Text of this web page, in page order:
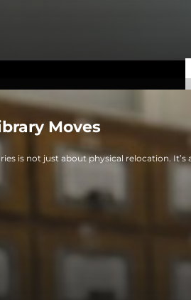
Moves
is not just about physical relocation.